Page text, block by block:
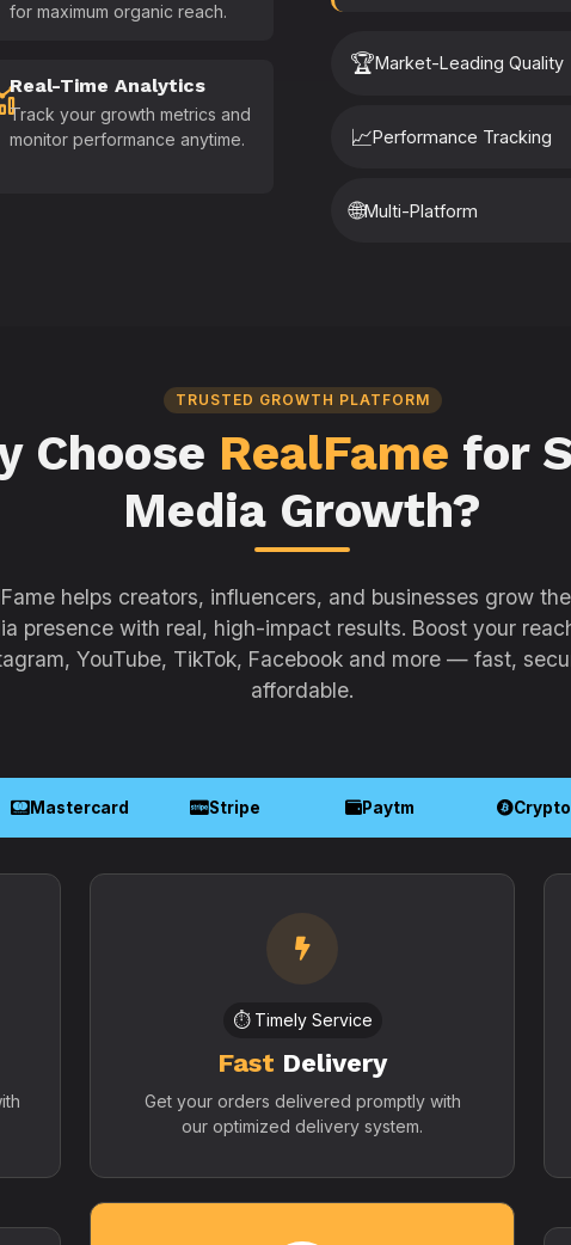
for maximum organic reach.
Real-Time Analytics
Track your growth metrics and
monitor performance anytime.
🏆Market-Leading Quality
📈Performance Tracking
🌐Multi-Platform
TRUSTED GROWTH PLATFORM
Choose RealFame for
Media Growth?
helps creators, influencers, and businesses grow
presence with real, high-impact results. Boost your
YouTube, TikTok, Facebook and more — fast,
affordable.
Mastercard Stripe Paytm Crypto
⏱️ Timely Service
Fast Delivery
Get your orders delivered promptly with
our optimized delivery system.